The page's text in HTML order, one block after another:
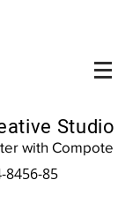
Studio
with Compote
8456-85